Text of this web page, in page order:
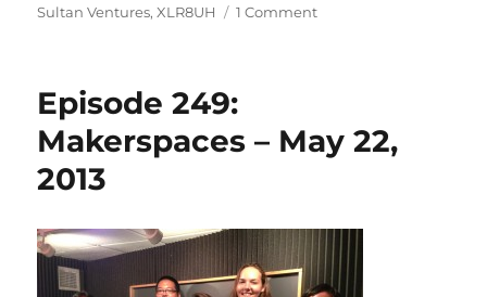
on
Sultan Ventures,XLR8UH 1 Commenton
New
–
Mar
18,
Episode 249:
Makerspaces – May 22,
2013